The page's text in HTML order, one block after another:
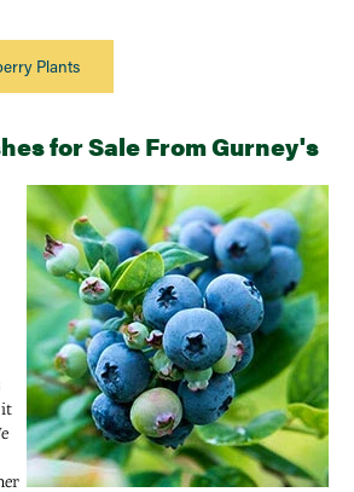
Plants
for Sale From Gurney's
it